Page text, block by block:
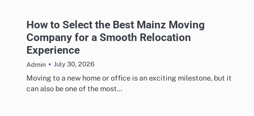
How to Select the Best Mainz Moving
Company for a Smooth Relocation
Experience
Admin July 30, 2026
Moving to a new home or office is an exciting milestone, but it
can also be one of the most…